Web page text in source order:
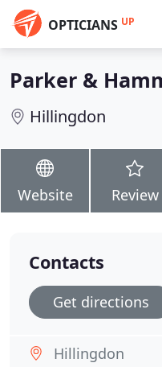
OPTICIANS UP
Parker &
Hillingdon
Website Review
Contacts
Get directions
Hillingdon